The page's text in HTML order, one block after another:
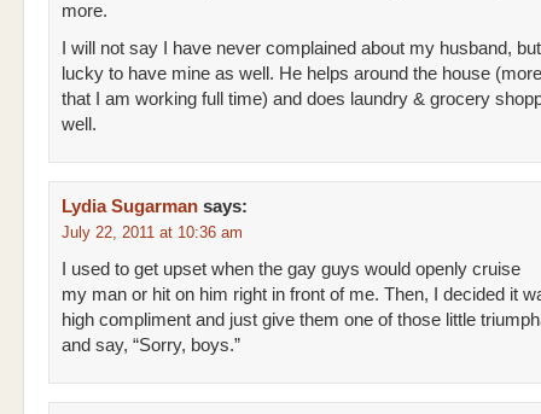
more.
I will not say I have never complained about my husband,
lucky to have mine as well. He helps around the house
that I am working full time) and does laundry & grocery
well.
Lydia Sugarman says:
July 22, 2011 at 10:36 am
I used to get upset when the gay guys would openly cruise
my man or hit on him right in front of me. Then, I decided it
high compliment and just give them one of those little
and say, “Sorry, boys.”